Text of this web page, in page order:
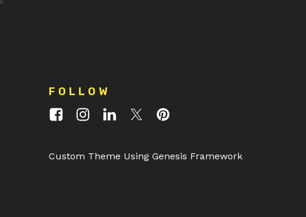
FOLLOW
Custom Theme Using Genesis Framework